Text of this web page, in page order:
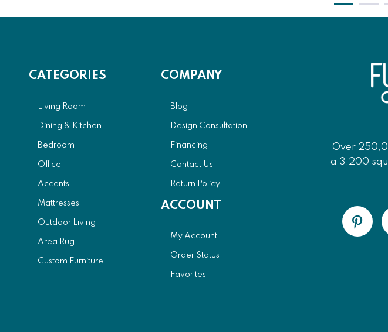
CATEGORIES
Living Room
Dining & Kitchen
Bedroom
Office
Accents
Mattresses
Outdoor Living
Area Rug
Custom Furniture
COMPANY
Blog
Design Consultation
Financing
Contact Us
Return Policy
ACCOUNT
My Account
Order Status
Favorites
Over
a 3,200